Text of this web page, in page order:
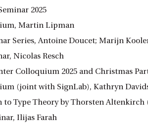
2025
Martin Lipman
Series, Antoine Doucet; Marijn
Nicolas Resch
Colloquium 2025 and Christmas
(joint with SignLab), Kathryn
to Type Theory by Thorsten
Ilijas Farah